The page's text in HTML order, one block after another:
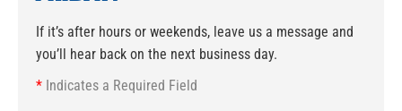
If it’s after hours or weekends, leave us a message and
you’ll hear back on the next business day.
* Indicates a Required Field